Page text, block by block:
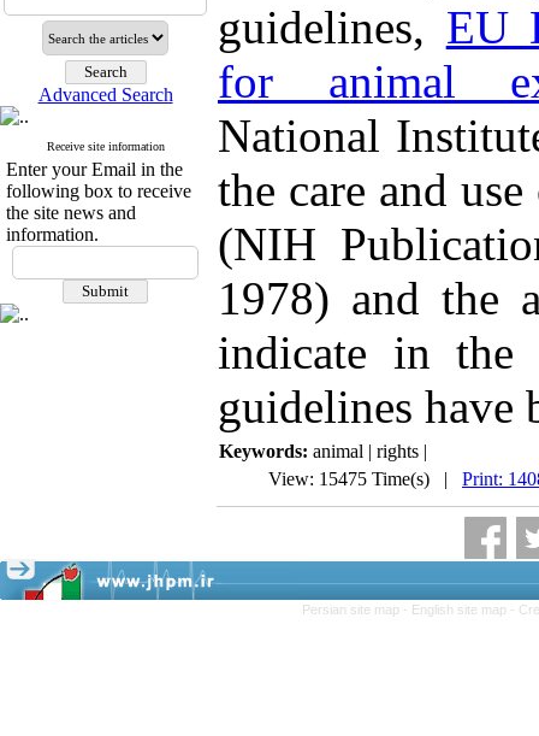
Advanced Search
Receive site information
Enter your Email in the
following box to receive
the site news and
information.
guidelines, EU
for animal
National
the care and
(NIH
1978) and the
indicate in the
guidelines have
Keywords: animal | rights |
View: 15475 Time(s) | Print:
Persian site map - English site map -